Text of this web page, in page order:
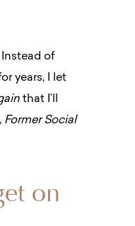
of
years, I let
that I’ll
Former Social
on